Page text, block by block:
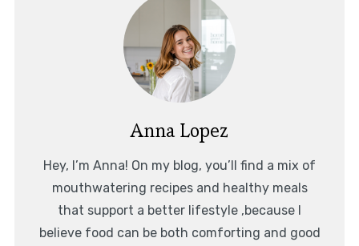
Anna Lopez
Hey, I’m Anna! On my blog, you’ll find a mix of
mouthwatering recipes and healthy meals
that support a better lifestyle ,because I
believe food can be both comforting and good